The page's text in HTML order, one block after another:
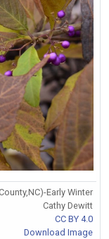
Early Winter
Cathy Dewitt
CC BY 4.0
Download Image